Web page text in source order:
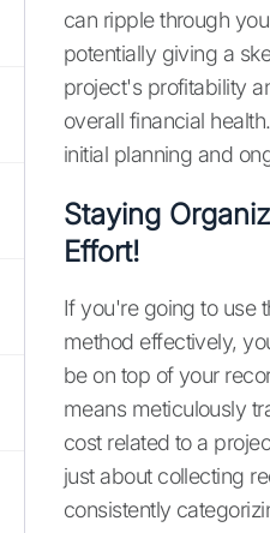
can ripple through
potentially giving a
project's profitability
overall financial
initial planning and
Staying
Effort!
If you're going to use
method effectively,
be on top of your
means meticulously
cost related to a
just about collecting
consistently